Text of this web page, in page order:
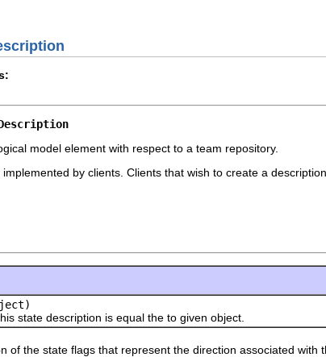
model element with respect to a team repository.
by clients. Clients that wish to create a
description is equal the to given object.
state flags that represent the direction associated with